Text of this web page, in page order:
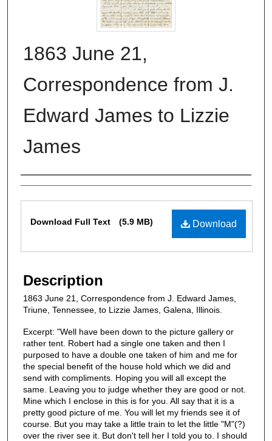
1863 June 21,
Correspondence from J.
Edward James to Lizzie
James
Authors
Download
Download Full Text (5.9 MB)
Description
1863 June 21, Correspondence from J. Edward James,
Triune, Tennessee, to Lizzie James, Galena, Illinois.
Excerpt: "Well have been down to the picture gallery or
rather tent. Robert had a single one taken and then I
purposed to have a double one taken of him and me for
the special benefit of the house hold which we did and
send with compliments. Hoping you will all except the
same. Leaving you to judge whether they are good or not.
Mine which I enclose in this is for you. All say that it is a
pretty good picture of me. You will let my friends see it of
course. But you may take a little train to let the little "M"(?)
over the river see it. But don't tell her I told you to. I should